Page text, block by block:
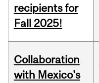
recipients for
Fall 2025!
Collaboration
with Mexico's